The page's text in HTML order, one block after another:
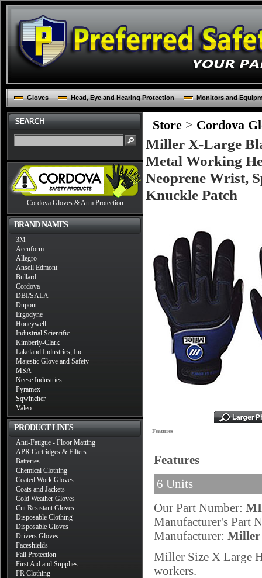
Gloves Head, Eye and Hearing Protection Monitors and
Cordova Gloves & Arm Protection
BRAND NAMES
3M
Accuform
Allegro
Ansell Edmont
Bullard
Cordova
DBI/SALA
Dupont
Ergodyne
Honeywell
Industrial Scientific
Kimberly-Clark
Lakeland Industries, Inc
Majestic Glove and Safety
MSA
Neese Industries
Pyramex
Sqwincher
Valeo
PRODUCT LINES
Anti-Fatigue - Floor Matting
APR Cartridges & Filters
Batteries
Chemical Clothing
Coated Work Gloves
Coats and Jackets
Cold Weather Gloves
Cut Resistant Gloves
Disposable Clothing
Disposable Gloves
Drivers Gloves
Faceshields
Fall Protection
First Aid and Supplies
FR Clothing
Store > Cordova
Miller X-Large
Metal Working
Neoprene Wrist,
Knuckle Patch
Features
Features
6 Units
Our Part Number:
Manufacturer's Part
Manufacturer: Miller
Miller Size X Large
workers.